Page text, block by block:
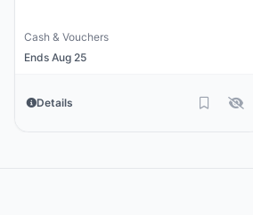
Cash & Vouchers
Ends Aug 25
Details